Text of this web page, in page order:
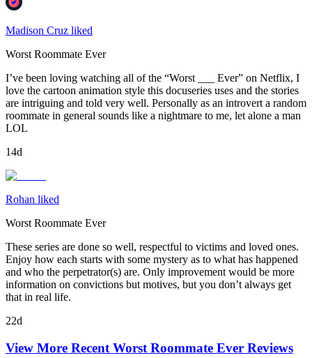
Madison Cruz liked
Worst Roommate Ever
I’ve been loving watching all of the “Worst ___ Ever” on Netflix, I
love the cartoon animation style this docuseries uses and the stories
are intriguing and told very well. Personally as an introvert a random
roommate in general sounds like a nightmare to me, let alone a man
LOL
14d
Rohan liked
Worst Roommate Ever
These series are done so well, respectful to victims and loved ones.
Enjoy how each starts with some mystery as to what has happened
and who the perpetrator(s) are. Only improvement would be more
information on convictions but motives, but you don’t always get
that in real life.
22d
View More Recent Worst Roommate Ever Reviews